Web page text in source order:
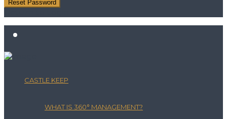
Reset Password
CASTLE KEEP
WHAT IS 360° MANAGEMENT?